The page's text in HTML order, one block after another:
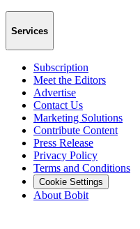
Services
Subscription
Meet the Editors
Advertise
Contact Us
Marketing Solutions
Contribute Content
Press Release
Privacy Policy
Terms and Conditions
Cookie Settings
About Bobit